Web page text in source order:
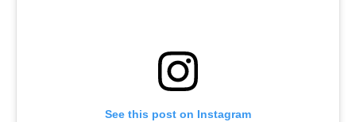
See this post on Instagram